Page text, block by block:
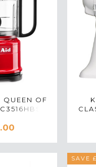
QUEEN OF
RED
SAVE